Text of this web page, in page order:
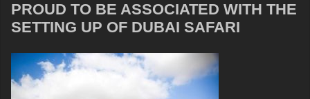
PROUD TO BE ASSOCIATED WITH THE
SETTING UP OF DUBAI SAFARI